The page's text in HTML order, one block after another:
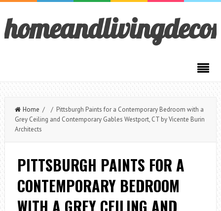
Home / / Pittsburgh Paints for a Contemporary Bedroom with a
Grey Ceiling and Contemporary Gables Westport, CT by Vicente Burin
Architects
PITTSBURGH PAINTS FOR A
CONTEMPORARY BEDROOM
WITH A GREY CEILING AND